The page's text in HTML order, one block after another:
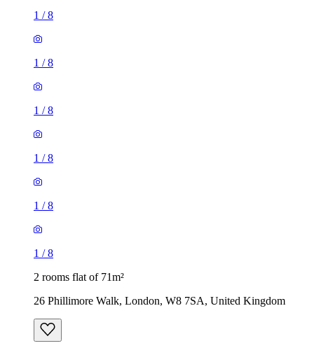
1 /8
1 /8
1 /8
1 /8
1 /8
1 /8
2 rooms flat of 71m²
26 Phillimore Walk, London, W8 7SA, United Kingdom